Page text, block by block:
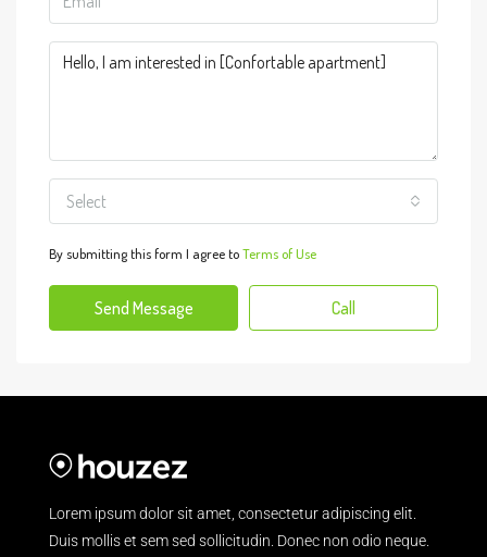
Select
By submitting this form I agree toTerms of Use
Send Message Call
Lorem ipsum dolor sit amet, consectetur adipiscing elit.
Duis mollis et sem sed sollicitudin. Donec non odio neque.